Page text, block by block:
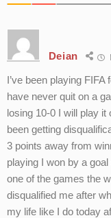
Deian
I’ve been playing
have never quit on a
losing 10-0 I will play it
been getting
3 points away from
playing I won by a
one of the games the
disqualified me after
my life like I do today